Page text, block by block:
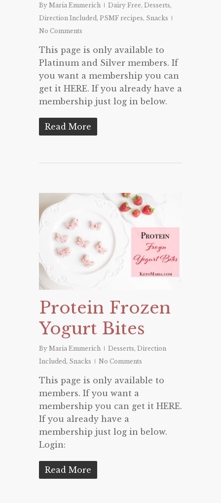
By Maria Emmerich Dairy Free, Desserts,
Direction Included, PSMF recipes, Snacks
No Comments
This page is only available to
Platinum and Silver members. If
you want a membership you can
get it HERE. If you already have a
membership just log in below.
Read More
Protein Frozen
Yogurt Bites
By Maria Emmerich Desserts, Direction
Included, Snacks No Comments
This page is only available to
members. If you want a
membership you can get it HERE.
If you already have a
membership just log in below.
Login:
Read More